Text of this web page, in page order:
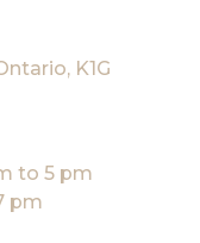
K1G
to 5 pm
pm